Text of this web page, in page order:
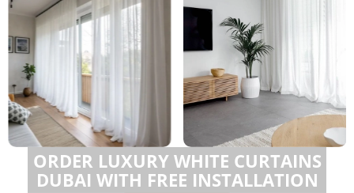
ORDER LUXURY WHITE CURTAINS
DUBAI WITH FREE INSTALLATION